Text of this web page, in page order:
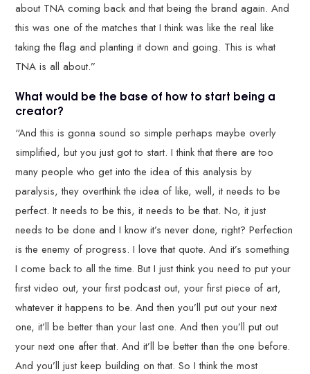
about TNA coming back and that being the brand again. And
this was one of the matches that I think was like the real like
taking the flag and planting it down and going. This is what
TNA is all about.”
What would be the base of how to start being a
creator?
“And this is gonna sound so simple perhaps maybe overly
simplified, but you just got to start. I think that there are too
many people who get into the idea of this analysis by
paralysis, they overthink the idea of like, well, it needs to be
perfect. It needs to be this, it needs to be that. No, it just
needs to be done and I know it’s never done, right? Perfection
is the enemy of progress. I love that quote. And it’s something
I come back to all the time. But I just think you need to put your
first video out, your first podcast out, your first piece of art,
whatever it happens to be. And then you’ll put out your next
one, it’ll be better than your last one. And then you’ll put out
your next one after that. And it’ll be better than the one before.
And you’ll just keep building on that. So I think the most